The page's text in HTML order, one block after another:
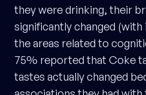
they were drinking, their
significantly changed
the areas related to
75% reported that Coke
tastes actually changed